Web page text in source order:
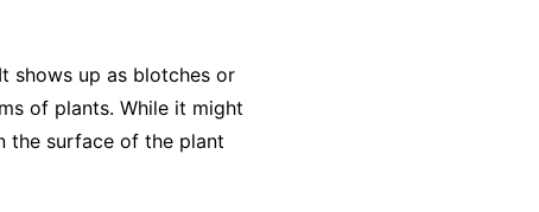
shows up as blotches or
of plants. While it might
the surface of the plant